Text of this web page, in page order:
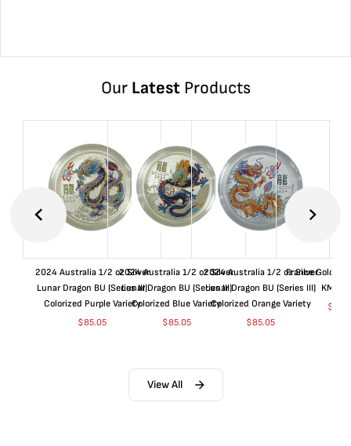
Our LatestProducts
2024 Australia 1/2 oz Silver
Lunar Dragon BU (Series III)
Colorized Purple Variety
$85.05
2024 Australia 1/2 oz Silver
Lunar Dragon BU (Series III)
Colorized Blue Variety
$85.05
2024 Australia 1/2 oz Silver
Lunar Dragon BU (Series III)
Colorized Orange Variety
$85.05
France Gold 1
$
View All